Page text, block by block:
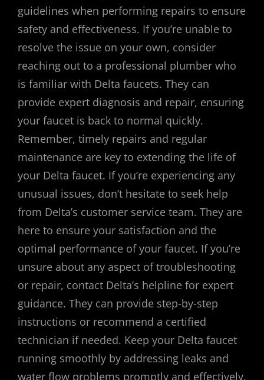
guidelines when performing repairs to ensure
safety and effectiveness. If you’re unable to
resolve the issue on your own, consider
reaching out to a professional plumber who
is familiar with Delta faucets. They can
provide expert diagnosis and repair, ensuring
your faucet is back to normal quickly.
Remember, timely repairs and regular
maintenance are key to extending the life of
your Delta faucet. If you’re experiencing any
unusual issues, don’t hesitate to seek help
from Delta’s customer service team. They are
here to ensure your satisfaction and the
optimal performance of your faucet. If you’re
unsure about any aspect of troubleshooting
or repair, contact Delta’s helpline for expert
guidance. They can provide step-by-step
instructions or recommend a certified
technician if needed. Keep your Delta faucet
running smoothly by addressing leaks and
water flow problems promptly and effectively.